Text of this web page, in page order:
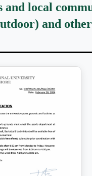
local
and